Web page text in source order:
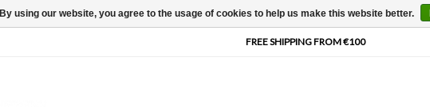
By using our website, you agree to the usage of cookies to help us make this website better.